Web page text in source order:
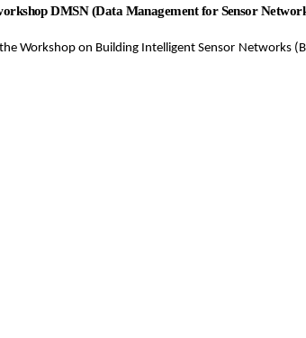
DMSN (Data Management for Sensor
Workshop on Building Intelligent Sensor Networks